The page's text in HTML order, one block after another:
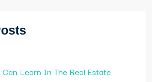
Can Learn In The Real Estate